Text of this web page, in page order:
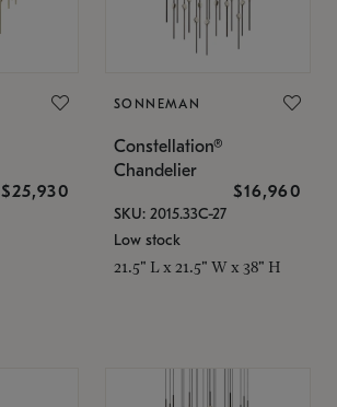
$25,930
SONNEMAN
Constellation®
Chandelier
$16,960
SKU: 2015.33C-27
Low stock
21.5" L x 21.5" W x 38" H